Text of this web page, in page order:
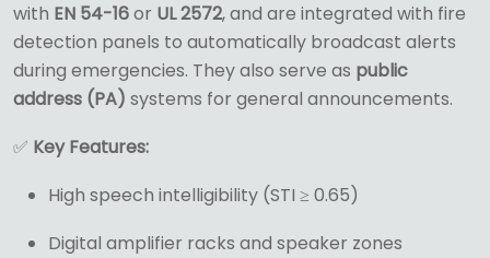
with EN 54-16or UL 2572, and are integrated with fire
detection panels to automatically broadcast alerts
during emergencies. They also serve as public
address (PA) systems for general announcements.
✅ Key Features:
High speech intelligibility (STI ≥ 0.65)
Digital amplifier racks and speaker zones